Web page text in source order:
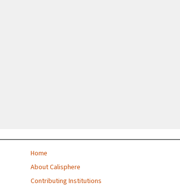
Home
About Calisphere
Contributing Institutions